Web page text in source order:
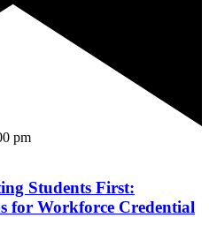
pm
Students First:
for Workforce Credential